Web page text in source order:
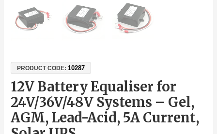
PRODUCT CODE:10287
12V Battery Equaliser for
24V/36V/48V Systems – Gel,
AGM, Lead-Acid, 5A Current,